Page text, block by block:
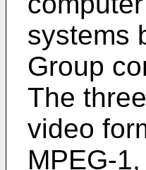
systems
Group
The
video
MPEG-